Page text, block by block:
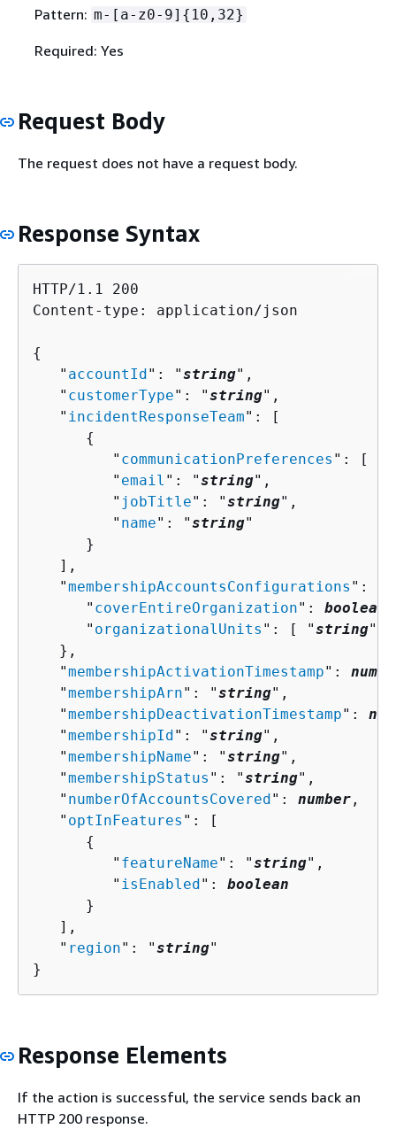
Pattern: m-[a-z0-9] { 10,32}
Required: Yes
Request Body
The request does not have a request body.
Response Syntax
HTTP/1.1 200
Content-type: application/json
{
   "
accountId": "string",
   "
customerType": "string",
   "
incidentResponseTeam": [
{
         "
communicationPreferences ": [ "
         "
email ": "string",
         "
jobTitle": "string",
         "
name": "string"
      }
   ],
   "
membershipAccountsConfigurations ":
      "
coverEntireOrganization": boolean
      "
organizationalUnits ": [ "string" ]
   },
   "
membershipActivationTimestamp":
   "
membershipArn": "string",
   "
membershipDeactivationTimestamp":
   "
membershipId": "string",
   "
membershipName": "string",
   "
membershipStatus ": "string",
   "
numberOfAccountsCovered": number ,
   "
optInFeatures ": [
{
         "
featureName": "string",
         "
isEnabled": boolean
      }
   ],
   "
region": "string"
}
Response Elements
If the action is successful, the service sends back an
HTTP 200 response.